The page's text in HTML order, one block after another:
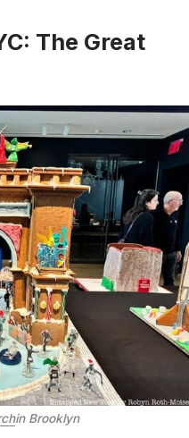
The Great
in Brooklyn